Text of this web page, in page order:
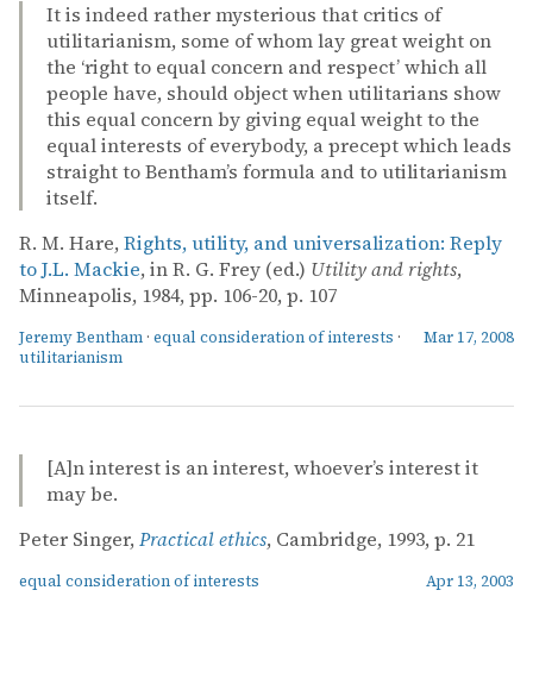
It is indeed rather mysterious that critics of
utilitarianism, some of whom lay great weight on
the ‘right to equal concern and respect’ which all
people have, should object when utilitarians show
this equal concern by giving equal weight to the
equal interests of everybody, a precept which leads
straight to Bentham’s formula and to utilitarianism
itself.
R. M. Hare, Rights, utility, and universalization: Reply
to J.L. Mackie, in R. G. Frey (ed.) Utility and rights,
Minneapolis, 1984, pp. 106-20, p. 107
Jeremy Bentham · equal consideration of interests ·
utilitarianism
Mar 17, 2008
[A]n interest is an interest, whoever’s interest it
may be.
Peter Singer, Practical ethics, Cambridge, 1993, p. 21
equal consideration of interests Apr 13, 2003